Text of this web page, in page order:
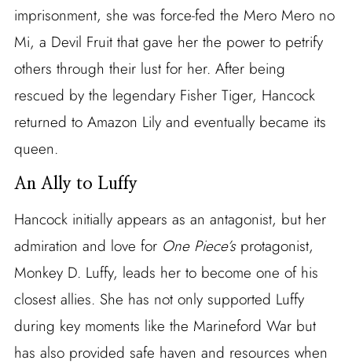
imprisonment, she was force-fed the Mero Mero no
Mi, a Devil Fruit that gave her the power to petrify
others through their lust for her. After being
rescued by the legendary Fisher Tiger, Hancock
returned to Amazon Lily and eventually became its
queen.
An Ally to Luffy
Hancock initially appears as an antagonist, but her
admiration and love for One Piece’sprotagonist,
Monkey D. Luffy, leads her to become one of his
closest allies. She has not only supported Luffy
during key moments like the Marineford War but
has also provided safe haven and resources when